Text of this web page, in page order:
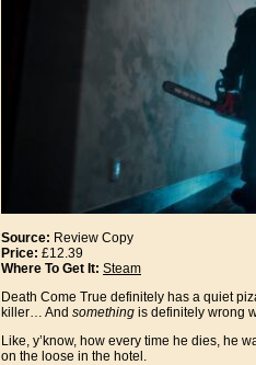
Source: Review Copy
Price: £12.39
Where To Get It: Steam
Death Come True definitely has a quiet
killer… And something is definitely wrong
Like, y’know, how every time he dies, he
on the loose in the hotel.